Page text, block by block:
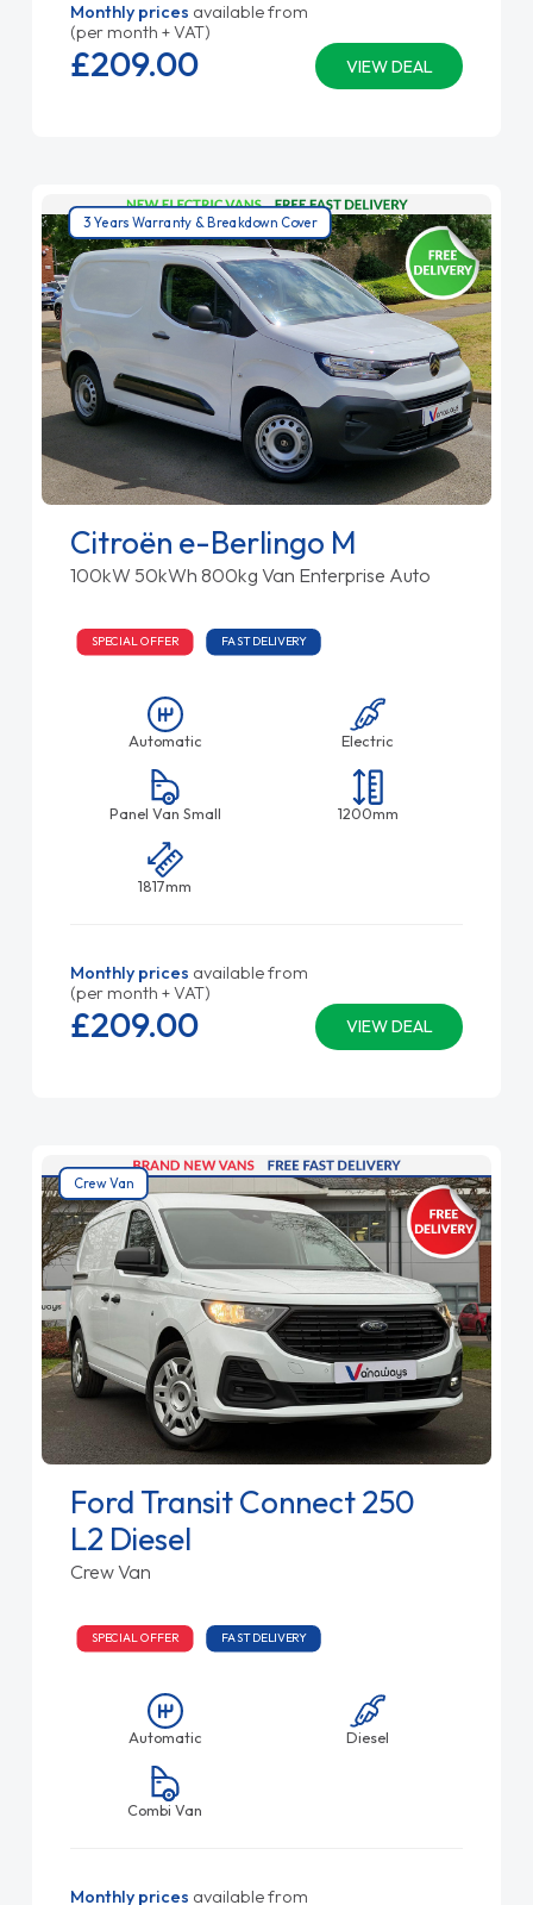
Monthly prices available from
(per month + VAT)
VIEW DEAL
£209.00
3 Years Warranty & Breakdown Cover
Citroën e-Berlingo M
100kW 50kWh 800kg Van Enterprise Auto
SPECIAL OFFER FAST DELIVERY
Automatic Electric
Panel Van Small 1200mm
1817mm
Monthly prices available from
(per month + VAT)
VIEW DEAL
£209.00
Crew Van
Ford Transit Connect 250
L2 Diesel
Crew Van
SPECIAL OFFER FAST DELIVERY
Automatic Diesel
Combi Van
Monthly prices available from